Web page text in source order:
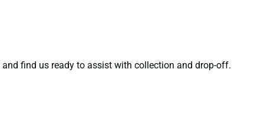
and find us ready to assist with collection and drop-off.